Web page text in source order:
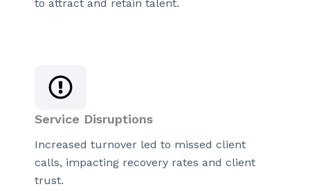
to attract and retain talent.
Service Disruptions
Increased turnover led to missed client
calls, impacting recovery rates and client
trust.